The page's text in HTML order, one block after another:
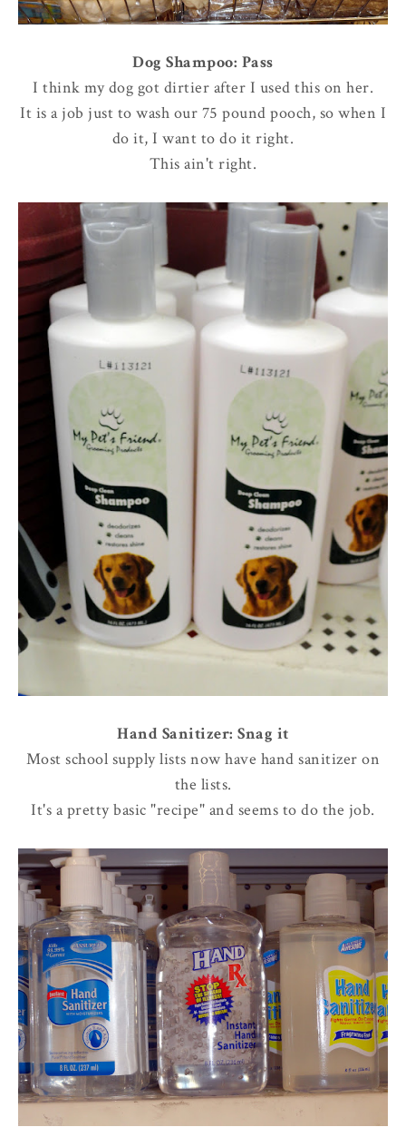
Dog Shampoo: Pass
I think my dog got dirtier after I used this on her.
It is a job just to wash our 75 pound pooch, so when I
do it, I want to do it right.
This ain't right.
Hand Sanitizer: Snag it
Most school supply lists now have hand sanitizer on
the lists.
It's a pretty basic "recipe" and seems to do the job.